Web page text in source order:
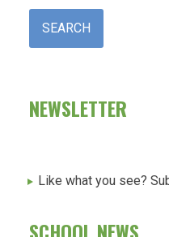
NEWSLETTER
Like what you see?